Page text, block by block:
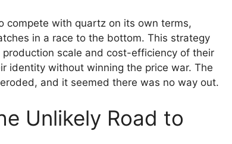
compete with quartz on its own terms,
in a race to the bottom. This strategy
scale and cost-efficiency of their
identity without winning the price war. The
and it seemed there was no way out.
Unlikely Road to